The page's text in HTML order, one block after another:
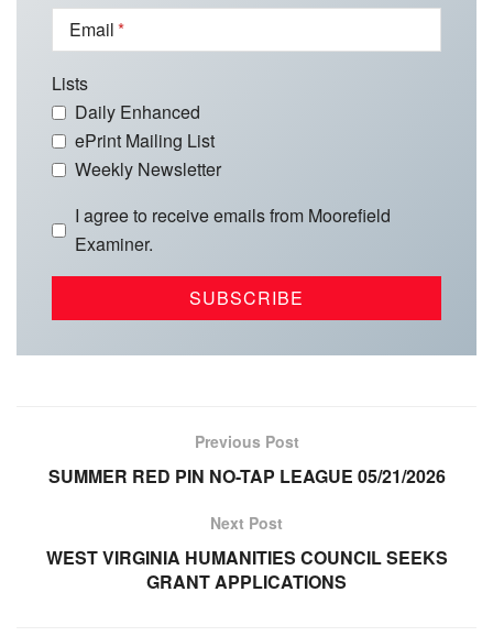
Email
Lists
Daily Enhanced
ePrint Mailing List
Weekly Newsletter
I agree to receive emails from Moorefield
Examiner.
Previous Post
SUMMER RED PIN NO-TAP LEAGUE 05/21/2026
Next Post
WEST VIRGINIA HUMANITIES COUNCIL SEEKS
GRANT APPLICATIONS